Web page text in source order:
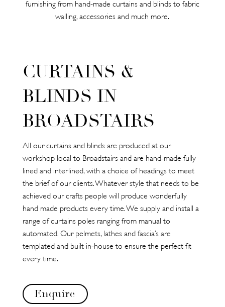
furnishing from hand-made curtains and blinds to fabric
walling, accessories and much more.
CURTAINS &
BLINDS IN
BROADSTAIRS
All our curtains and blinds are produced at our
workshop local to Broadstairs and are hand-made fully
lined and interlined, with a choice of headings to meet
the brief of our clients. Whatever style that needs to be
achieved our crafts people will produce wonderfully
hand made products every time. We supply and install a
range of curtains poles ranging from manual to
automated. Our pelmets, lathes and fascia’s are
templated and built in-house to ensure the perfect fit
every time.
Enquire